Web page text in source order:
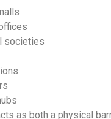
societies
as both a physical